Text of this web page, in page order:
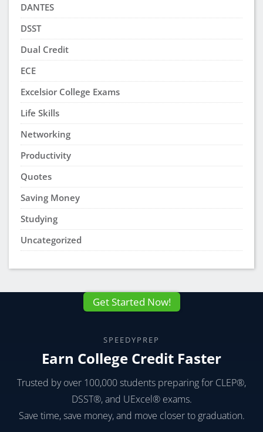
DANTES
DSST
Dual Credit
ECE
Excelsior College Exams
Life Skills
Networking
Productivity
Quotes
Saving Money
Studying
Uncategorized
Get Started Now!
SPEEDYPREP
Earn College Credit Faster
Trusted by over 100,000 students preparing for CLEP®,
DSST®, and UExcel® exams.
Save time, save money, and move closer to graduation.